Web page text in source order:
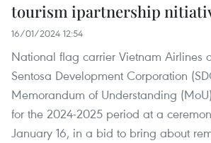
tourism ipartnership
16/01/2024 12:54
National flag carrier Vietnam Airlines
Sentosa Development Corporation
Memorandum of Understanding
for the 2024-2025 period at a
January 16, in a bid to bring about